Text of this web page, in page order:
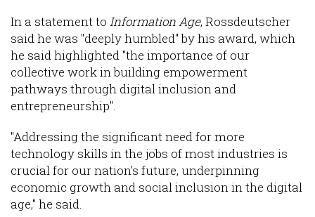
In a statement to Information Age, Rossdeutscher
said he was "deeply humbled" by his award, which
he said highlighted "the importance of our
collective work in building empowerment
pathways through digital inclusion and
entrepreneurship".
"Addressing the significant need for more
technology skills in the jobs of most industries is
crucial for our nation's future, underpinning
economic growth and social inclusion in the digital
age," he said.